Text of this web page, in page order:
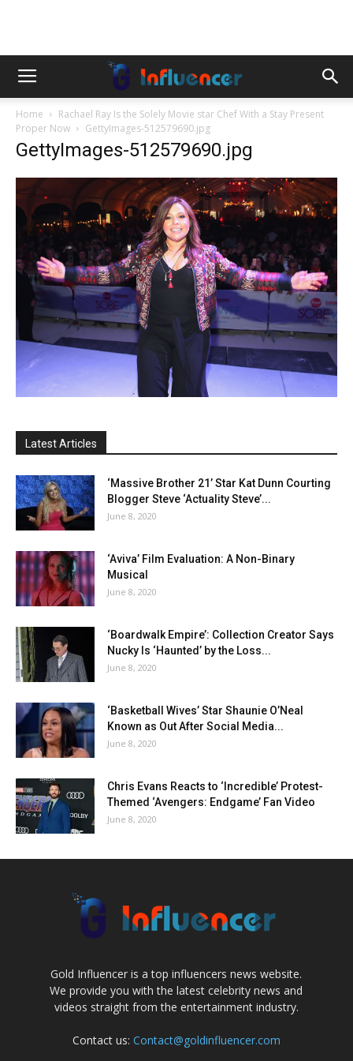
Home
Rachael Ray Is the Solely Movie star Chef With a Stay Present
Proper Now
GettyImages-512579690.jpg
GettyImages-512579690.jpg
Latest Articles
‘Massive Brother 21’ Star Kat Dunn Courting
Blogger Steve ‘Actuality Steve’...
June 8, 2020
‘Aviva’ Film Evaluation: A Non-Binary
Musical
June 8, 2020
‘Boardwalk Empire’: Collection Creator Says
Nucky Is ‘Haunted’ by the Loss...
June 8, 2020
‘Basketball Wives’ Star Shaunie O’Neal
Known as Out After Social Media...
June 8, 2020
Chris Evans Reacts to ‘Incredible’ Protest-
Themed ‘Avengers: Endgame’ Fan Video
June 8, 2020
Gold Influencer is a top influencers news website.
We provide you with the latest celebrity news and
videos straight from the entertainment industry.
Contact us: Contact@goldinfluencer.com